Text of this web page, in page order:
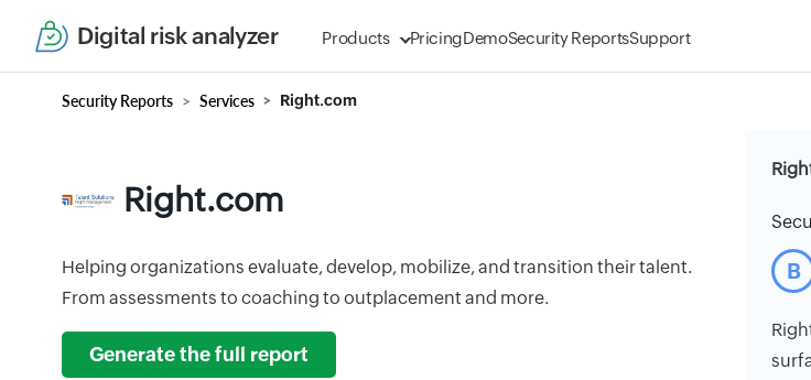
Digital risk analyzer Products PricingDemoSecurity ReportsSupport
Security Reports Services Right.com
Right.com
Helping organizations evaluate, develop, mobilize, and transition their talent.
From assessments to coaching to outplacement and more.
Generate the full report
B